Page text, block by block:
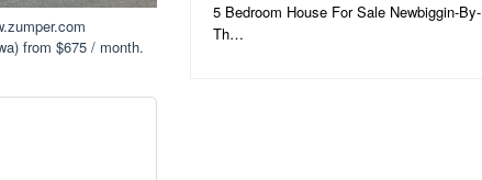
from $675 / month.
5 Bedroom House For Sale Newbiggin-By-
Th…